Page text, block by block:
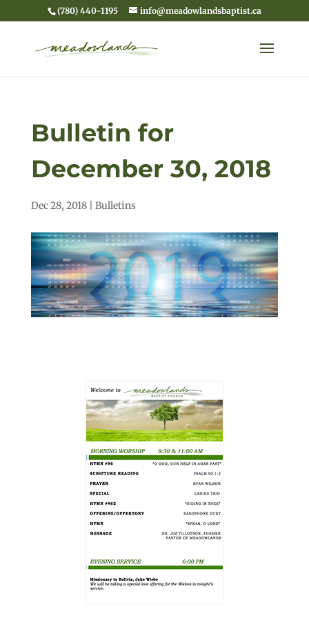
(780) 440-1195 info@meadowlandsbaptist.ca
Bulletin for
December 30, 2018
Dec 28, 2018| Bulletins